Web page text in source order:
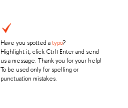
Have you spotted atypo?
Highlight it, click Ctrl+Enter and send
us a message. Thank you for your help!
To be used only for spelling or
punctuation mistakes.